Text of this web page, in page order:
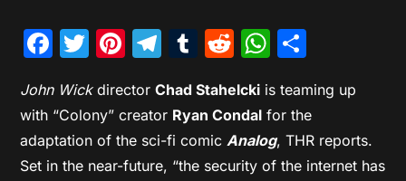
Facebook
Twitter
Pinterest
Telegram
Tumblr
Reddit
John WickdirectorChad Stahelcki is teaming up
with “Colony” creator Ryan Condal for the
adaptation of the sci-fi comicAnalog, THR reports.
Set in the near-future, “the security of the internet has